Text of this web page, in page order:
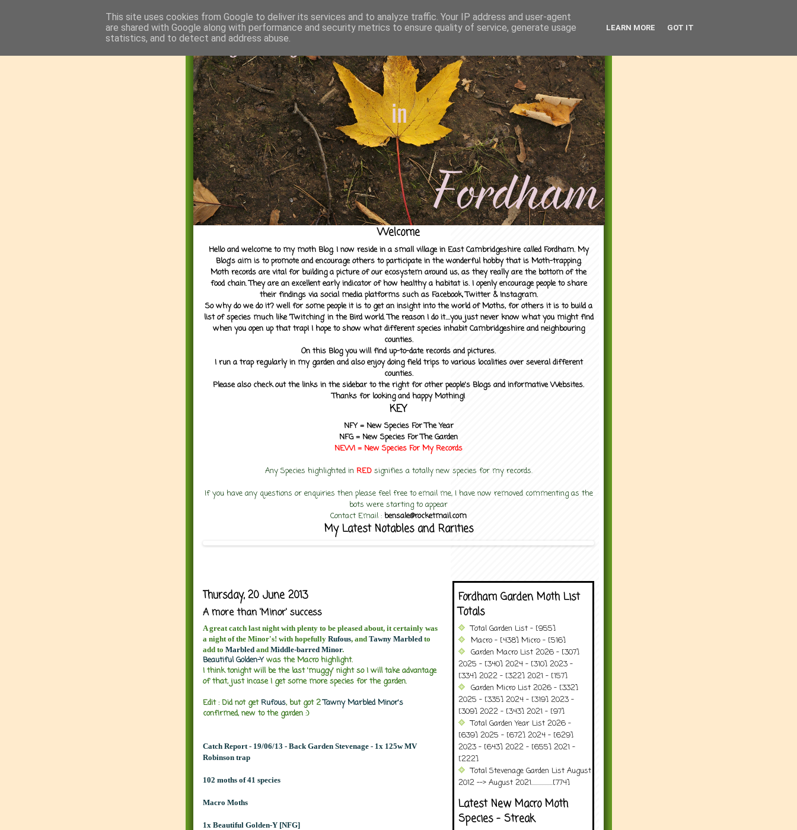
Welcome
Hello and welcome to my moth Blog. I now reside in a small village in East Cambridgeshire called Fordham. My
Blog's aim is to promote and encourage others to participate in the wonderful hobby that is Moth-trapping.
Moth records are vital for building a picture of our ecosystem around us, as they really are the bottom of the
food chain. They are an excellent early indicator of how healthy a habitat is. I openly encourage people to share
their findings via social media platforms such as Facebook, Twitter & Instagram.
So why do we do it? well for some people it is to get an insight into the world of Moths, for others it is to build a
list of species much like 'Twitching' in the Bird world. The reason I do it....you just never know what you might find
when you open up that trap! I hope to show what different species inhabit Cambridgeshire and neighbouring
counties.
On this Blog you will find up-to-date records and pictures.
I run a trap regularly in my garden and also enjoy doing field trips to various localities over several different
counties.
Please also check out the links in the sidebar to the right for other people's Blogs and informative Websites.
Thanks for looking and happy Mothing!
KEY
NFY = New Species For The Year
NFG = New Species For The Garden
NEW! = New Species For MyRecords
Any Species highlighted in RED signifies a totally new species for my records.
If you have any questions or enquiries then please feel free to email me, I have now removed commenting as the
bots were starting to appear
Contact Email : bensale@rocketmail.com
My Latest Notables and Rarities
Thursday, 20 June 2013
A more than 'Minor' success
A great catch last night with plenty to be pleased about, it certainly was
a night of the Minor's! with hopefully Rufous, and Tawny Marbled to
add to Marbled and Middle-barred Minor.
Beautiful Golden-Ywas the Macro highlight.
I think tonight will be the last 'muggy' night so I will take advantage
of that, just incase I get some more species for the garden.
Edit : Did not getRufous, but got 2Tawny Marbled Minor's
confirmed, new to the garden :)
Catch Report - 19/06/13 - Back Garden Stevenage - 1x 125w MV
Robinson trap
102 moths of 41 species
Macro Moths
1x Beautiful Golden-Y [NFG]
Fordham Garden Moth List
Totals
Total Garden List - [955]
Macro - [438] Micro - [516]
Garden Macro List 2026 - [307]
2025 - [340] 2024 - [310] 2023 -
[334] 2022 - [322] 2021 - [157]
Garden Micro List 2026 - [332]
2025 - [335] 2024 - [319] 2023 -
[309] 2022 - [343] 2021 - [97]
Total Garden Year List 2026 -
[639] 2025 - [672] 2024 - [629]
2023 - [643] 2022 - [655] 2021 -
[222]
Total Stevenage Garden List August
2012 --> August 2021..................[774]
Latest New Macro Moth
Species - Streak
This site uses cookies from Google to deliver its services and to analyze traffic. Your IP address and user-agent
are shared with Google along with performance and security metrics to ensure quality of service, generate usage
statistics, and to detect and address abuse.
LEARN MORE GOT IT